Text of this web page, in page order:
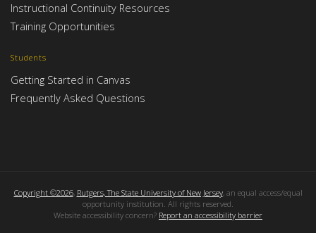
Instructional Continuity Resources
Training Opportunities
Students
Getting Started in Canvas
Frequently Asked Questions
Copyright ©2026, Rutgers, The State University of New Jersey, an equal access/equal
opportunity institution. All rights reserved.
Website accessibility concern? Report an accessibility barrier